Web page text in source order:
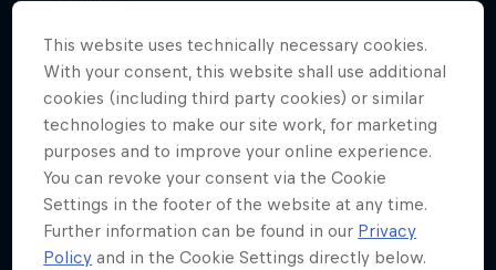
Disciplines
BMX Flatland
Jorge 'Viki' Gómez's method of facing BMX Flatland
is almost philosophical. For him it's not just
aerobatics on a bicycle.
This website uses technically necessary cookies.
With your consent, this website shall use additional
cookies (including third party cookies) or similar
technologies to make our site work, for marketing
purposes and to improve your online experience.
You can revoke your consent via the Cookie
Settings in the footer of the website at any time.
Further information can be found in our Privacy
Policy and in the Cookie Settings directly below.